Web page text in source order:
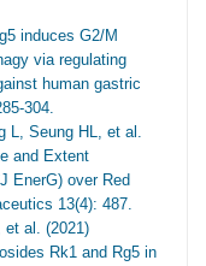
induces G2/M
via regulating
human gastric
304.
L, Seung HL, et al.
and Extent
EnerG) over Red
13(4): 487.
et al. (2021)
Rk1 and Rg5 in